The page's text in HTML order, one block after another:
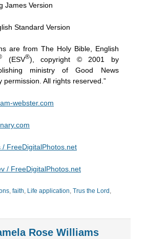
James Version
Standard Version
are from The Holy Bible, English
(ESV®), copyright © 2001 by
ministry of Good News
permission. All rights reserved.”
webster.com
/ FreeDigitalPhotos.net
/ FreeDigitalPhotos.net
, faith, Life application, Trus the Lord ,
Rose Williams